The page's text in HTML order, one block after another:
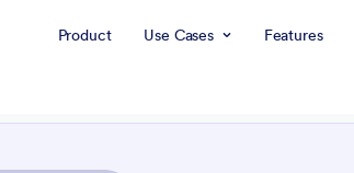
Product Use Cases Features